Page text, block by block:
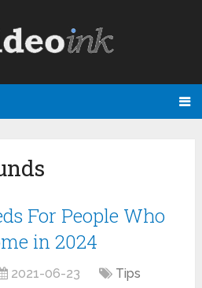
For People Who
in 2024
2021-06-23 Tips